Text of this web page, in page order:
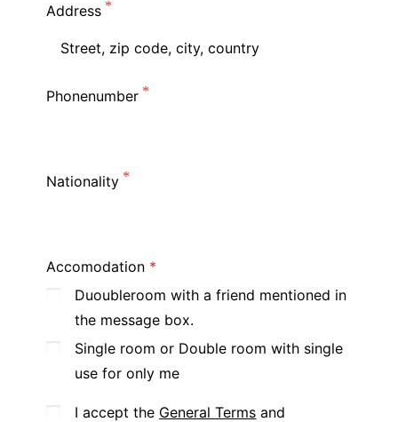
Address
Phonenumber
Nationality
Accomodation
Duoubleroom with a friend mentioned in
the message box.
Single room or Double room with single
use for only me
I accept the General Terms and